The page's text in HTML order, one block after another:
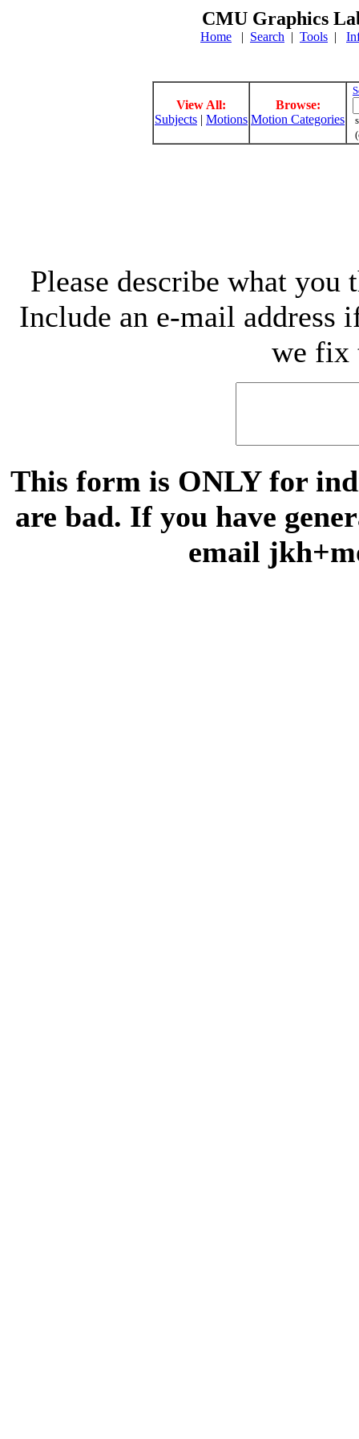
CMU Graphics
Home | Search | Tools |
View All:
Subjects | Motions
Browse:
Motion Categories
Please describe what
Include an e-mail address
we fix
This form is ONLY for
are bad. If you have
email